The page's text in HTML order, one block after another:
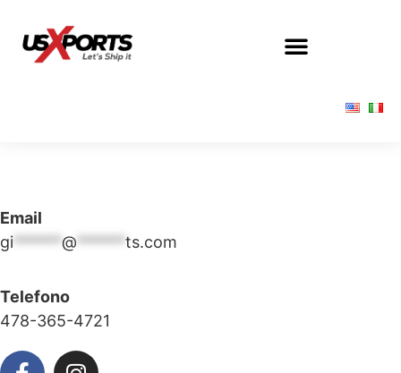
Email
gi******@ ******ts.com
Telefono
478-365-4721